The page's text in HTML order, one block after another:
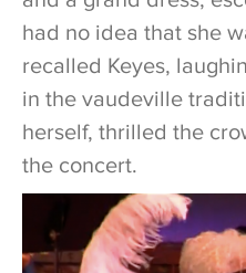
had no idea that she
recalled Keyes,
in the vaudeville
herself, thrilled the
the concert.